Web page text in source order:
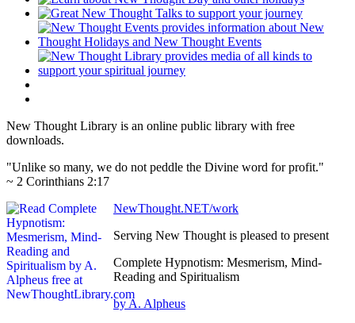
New Thought Library is an online public library with free
downloads.
"Unlike so many, we do not peddle the Divine word for profit."
~ 2 Corinthians 2:17
NewThought.NET/work
Serving New Thought is pleased to present
Complete Hypnotism: Mesmerism, Mind-
Reading and Spiritualism
by A. Alpheus